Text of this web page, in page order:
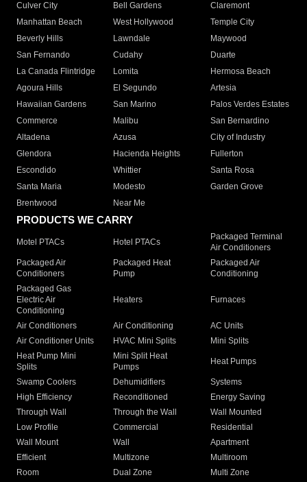
Culver City
Bell Gardens
Claremont
Manhattan Beach
West Hollywood
Temple City
Beverly Hills
Lawndale
Maywood
San Fernando
Cudahy
Duarte
La Canada Flintridge
Lomita
Hermosa Beach
Agoura Hills
El Segundo
Artesia
Hawaiian Gardens
San Marino
Palos Verdes Estates
Commerce
Malibu
San Bernardino
Altadena
Azusa
City of Industry
Glendora
Hacienda Heights
Fullerton
Escondido
Whittier
Santa Rosa
Santa Maria
Modesto
Garden Grove
Brentwood
Near Me
PRODUCTS WE CARRY
Motel PTACs Hotel PTACs
Packaged Terminal
Air Conditioners
Packaged Air
Conditioners
Packaged Heat
Pump
Packaged Air
Conditioning
Packaged Gas
Electric Air
Conditioning
Heaters Furnaces
Air Conditioners Air Conditioning
AC Units
Air Conditioner Units
HVAC Mini Splits
Mini Splits
Heat Pump Mini
Splits
Mini Split Heat
Pumps
Heat Pumps
Swamp Coolers Dehumidifiers
Systems
High Efficiency
Reconditioned
Energy Saving
Through Wall
Through the Wall
Wall Mounted
Low Profile
Commercial
Residential
Wall Mount
Wall
Apartment
Efficient
Multizone
Multiroom
Room
Dual Zone
Multi Zone